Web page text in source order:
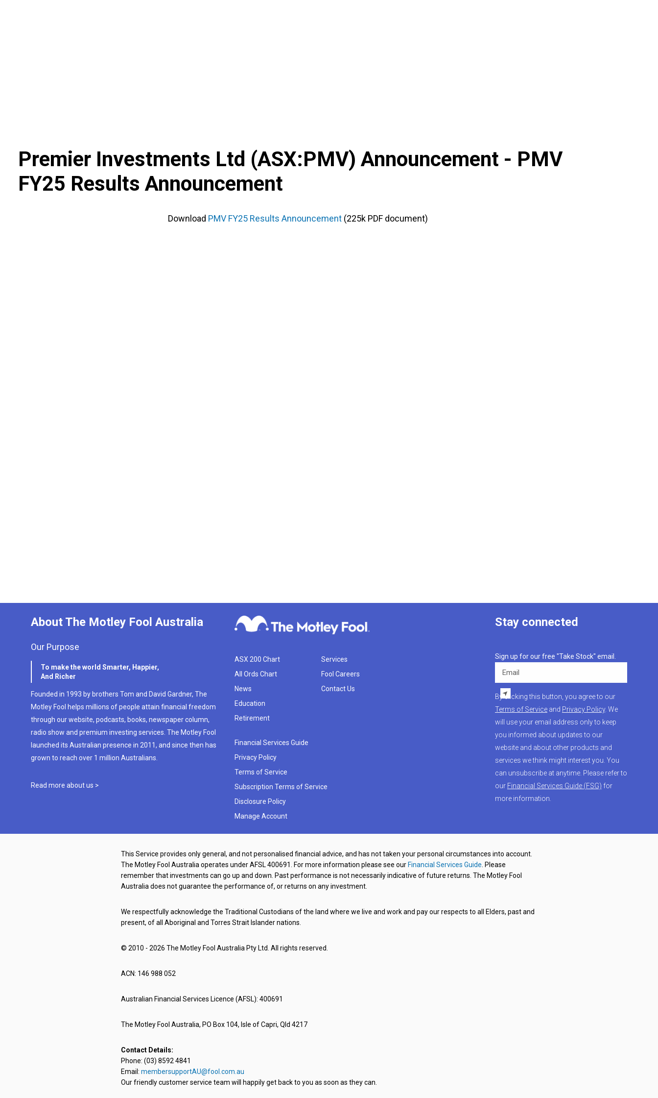
Premier Investments Ltd (ASX:PMV) Announcement - PMV
FY25 Results Announcement
Download PMV FY25 Results Announcement (225k PDF document)
About The Motley Fool Australia
Our Purpose
To make the world Smarter, Happier,
And Richer
Founded in 1993 by brothers Tom and David Gardner, The
Motley Fool helps millions of people attain financial freedom
through our website, podcasts, books, newspaper column,
radio show and premium investing services. The Motley Fool
launched its Australian presence in 2011, and since then has
grown to reach over 1 million Australians.
Read more about us >
ASX 200 Chart
All Ords Chart
News
Education
Retirement
Services
Fool Careers
Contact Us
Financial Services Guide
Privacy Policy
Terms of Service
Subscription Terms of Service
Disclosure Policy
Manage Account
Stay connected
Sign up for our free "Take Stock" email.
By clicking this button, you agree to our
Terms of Service and Privacy Policy. We
will use your email address only to keep
you informed about updates to our
website and about other products and
services we think might interest you. You
can unsubscribe at anytime. Please refer to
our Financial Services Guide (FSG) for
more information.
This Service provides only general, and not personalised financial advice, and has not taken your personal circumstances into account.
The Motley Fool Australia operates under AFSL 400691. For more information please see our Financial Services Guide . Please
remember that investments can go up and down. Past performance is not necessarily indicative of future returns. The Motley Fool
Australia does not guarantee the performance of, or returns on any investment.
We respectfully acknowledge the Traditional Custodians of the land where we live and work and pay our respects to all Elders, past and
present, of all Aboriginal and Torres Strait Islander nations.
© 2010 - 2026 The Motley Fool Australia Pty Ltd. All rights reserved.
ACN: 146 988 052
Australian Financial Services Licence (AFSL): 400691
The Motley Fool Australia, PO Box 104, Isle of Capri, Qld 4217
Contact Details:
Phone: (03) 8592 4841
Email: membersupportAU@fool.com.au
Our friendly customer service team will happily get back to you as soon as they can.